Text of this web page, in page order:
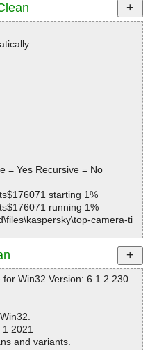
= Yes Recursive = No
starting 1%
running 1%
camera-ti
camera-ti
camera-ti
camera-ti
camera-ti
completed
Win32 Version: 6.1.2.230
1 2021
and variants.